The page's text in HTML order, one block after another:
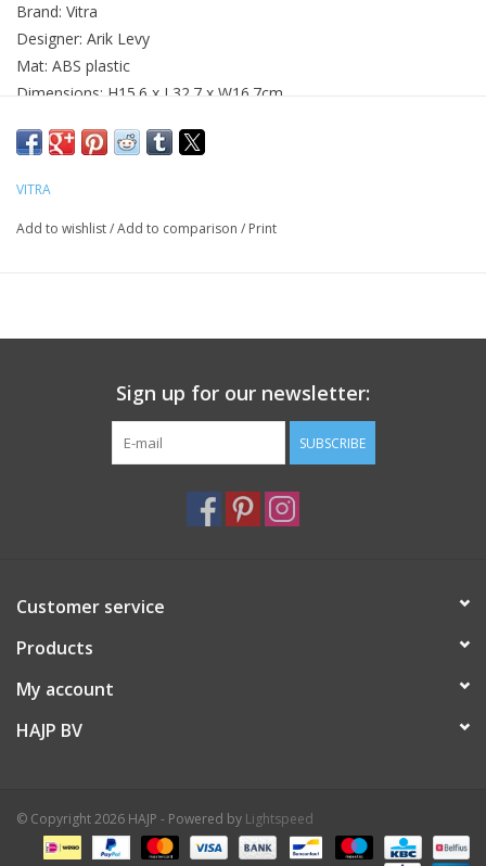
Brand: Vitra
Designer: Arik Levy
Mat: ABS plastic
Dimensions: H15.6 x L32.7 x W16.7cm
VITRA
Add to wishlist/Add to comparison / Print
Sign up for our newsletter:
SUBSCRIBE
Customer service
Products
My account
HAJP BV
© Copyright 2026 HAJP - Powered by Lightspeed